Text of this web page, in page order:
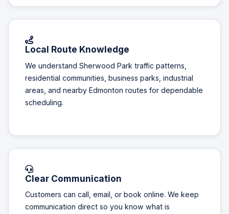
Local Route Knowledge
We understand Sherwood Park traffic patterns,
residential communities, business parks, industrial
areas, and nearby Edmonton routes for dependable
scheduling.
Clear Communication
Customers can call, email, or book online. We keep
communication direct so you know what is